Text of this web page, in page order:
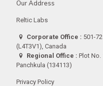
Our Address
Reltic Labs
Corporate Office : 501-
(L4T3V1), Canada
Regional Office : Plot No.
Panchkula (134113)
Privacy Policy